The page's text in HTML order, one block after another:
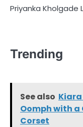
Priyanka Kholgade
Trending
See also
Oomph with a
Corset